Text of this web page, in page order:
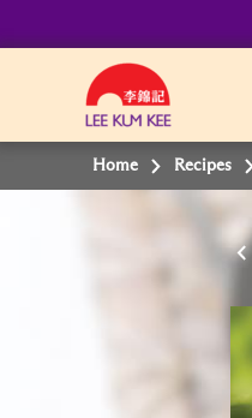
Home Recipes